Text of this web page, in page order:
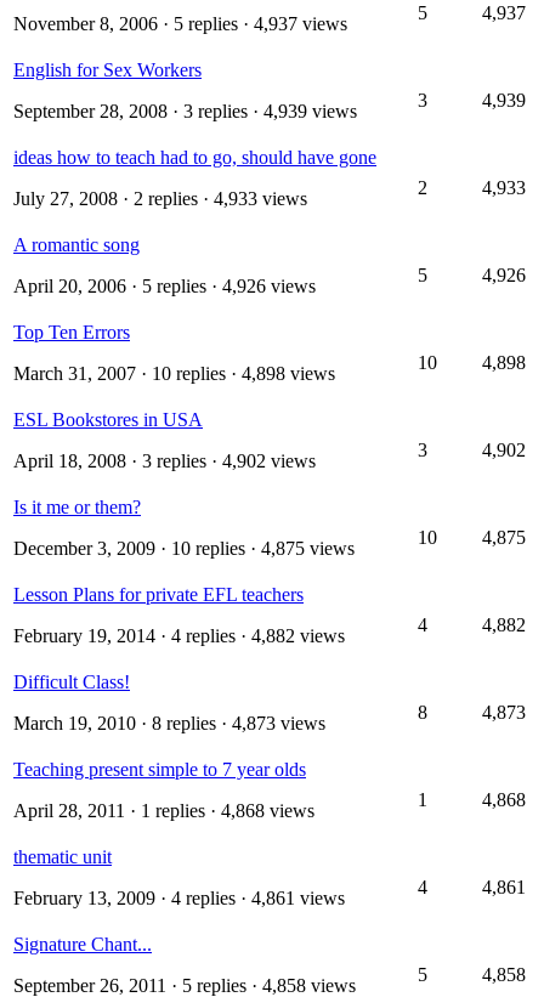
November 8, 2006 · 5 replies · 4,937 views
5 4,937
English for Sex Workers
September 28, 2008 · 3 replies · 4,939 views
3 4,939
ideas how to teach had to go, should have gone
July 27, 2008 · 2 replies · 4,933 views
2 4,933
A romantic song
April 20, 2006 · 5 replies · 4,926 views
5 4,926
Top Ten Errors
March 31, 2007 · 10 replies · 4,898 views
10 4,898
ESL Bookstores in USA
April 18, 2008 · 3 replies · 4,902 views
3 4,902
Is it me or them?
December 3, 2009 · 10 replies · 4,875 views
10 4,875
Lesson Plans for private EFL teachers
February 19, 2014 · 4 replies · 4,882 views
4 4,882
Difficult Class!
March 19, 2010 · 8 replies · 4,873 views
8 4,873
Teaching present simple to 7 year olds
April 28, 2011 · 1 replies · 4,868 views
1 4,868
thematic unit
February 13, 2009 · 4 replies · 4,861 views
4 4,861
Signature Chant...
September 26, 2011 · 5 replies · 4,858 views
5 4,858